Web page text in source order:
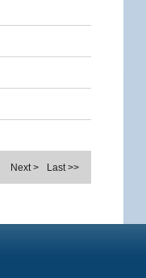
Next > Last >>